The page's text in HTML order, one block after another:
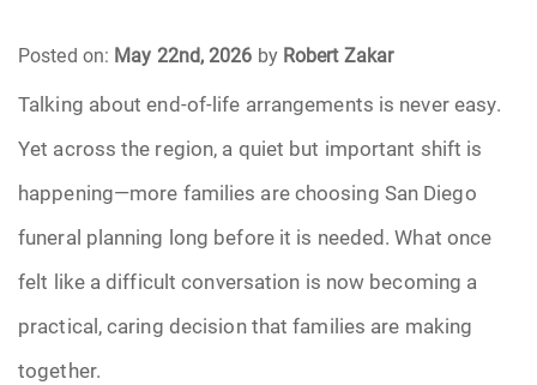
Funeral Planning
Funeral Rites
Funeral Services
Grief
Posted on: May 22nd, 2026 by Robert Zakar
Talking about end-of-life arrangements is never easy.
Yet across the region, a quiet but important shift is
happening—more families are choosing San Diego
funeral planning long before it is needed. What once
felt like a difficult conversation is now becoming a
practical, caring decision that families are making
together.